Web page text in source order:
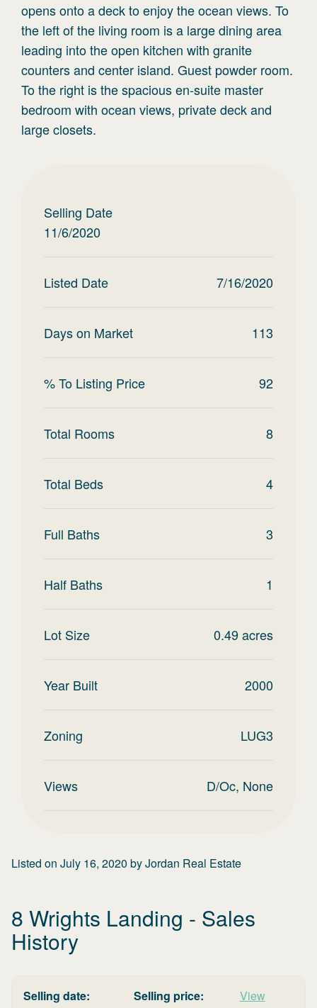
opens onto a deck to enjoy the ocean views. To
the left of the living room is a large dining area
leading into the open kitchen with granite
counters and center island. Guest powder room.
To the right is the spacious en-suite master
bedroom with ocean views, private deck and
large closets.
Selling Date
11/6/2020
Listed Date 7/16/2020
Days on Market 113
% To Listing Price 92
Total Rooms 8
Total Beds 4
Full Baths 3
Half Baths 1
Lot Size 0.49acres
Year Built 2000
Zoning LUG3
Views D/Oc, None
Listed on July 16, 2020 byJordan Real Estate
8 Wrights Landing - Sales
History
Selling date:
Selling price:
View